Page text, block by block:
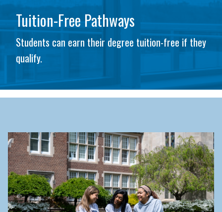
Tuition-Free Pathways
Students can earn their degree tuition-free if they
qualify.